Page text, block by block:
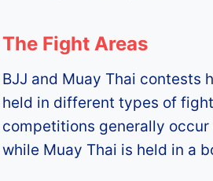
The Fight Areas
BJJ and Muay Thai contests
held in different types of
competitions generally occur
while Muay Thai is held in a